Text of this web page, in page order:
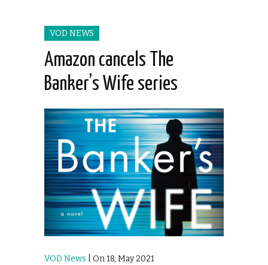
VOD NEWS
Amazon cancels The
Banker’s Wife series
VOD News | On 18, May 2021